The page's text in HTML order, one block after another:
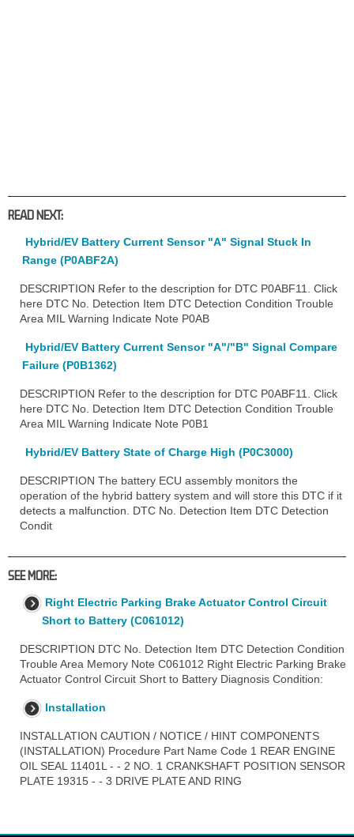
READ NEXT:
Hybrid/EV Battery Current Sensor "A" Signal Stuck In
Range (P0ABF2A)
DESCRIPTION Refer to the description for DTC P0ABF11. Click
here DTC No. Detection Item DTC Detection Condition Trouble
Area MIL Warning Indicate Note P0AB
Hybrid/EV Battery Current Sensor "A"/"B" Signal Compare
Failure (P0B1362)
DESCRIPTION Refer to the description for DTC P0ABF11. Click
here DTC No. Detection Item DTC Detection Condition Trouble
Area MIL Warning Indicate Note P0B1
Hybrid/EV Battery State of Charge High (P0C3000)
DESCRIPTION The battery ECU assembly monitors the
operation of the hybrid battery system and will store this DTC if it
detects a malfunction. DTC No. Detection Item DTC Detection
Condit
SEE MORE:
Right Electric Parking Brake Actuator Control Circuit
Short to Battery (C061012)
DESCRIPTION DTC No. Detection Item DTC Detection Condition
Trouble Area Memory Note C061012 Right Electric Parking Brake
Actuator Control Circuit Short to Battery Diagnosis Condition:
Installation
INSTALLATION CAUTION / NOTICE / HINT COMPONENTS
(INSTALLATION) Procedure Part Name Code 1 REAR ENGINE
OIL SEAL 11401L - - 2 NO. 1 CRANKSHAFT POSITION SENSOR
PLATE 19315 - - 3 DRIVE PLATE AND RING